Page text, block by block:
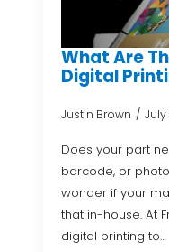
What Are
Digital
Justin Brown July
Does your part
barcode, or
wonder if your
that in-house. At
digital printing to…